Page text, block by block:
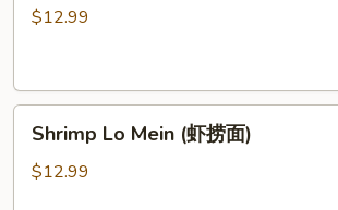
Mein
面)
$12.99
Mein
Shrimp Lo Mein (虾捞面)
$12.99